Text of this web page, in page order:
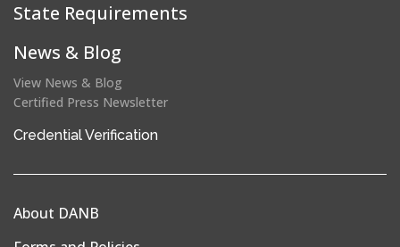
State Requirements
News & Blog
View News & Blog
Certified Press Newsletter
Credential Verification
a
About DANB